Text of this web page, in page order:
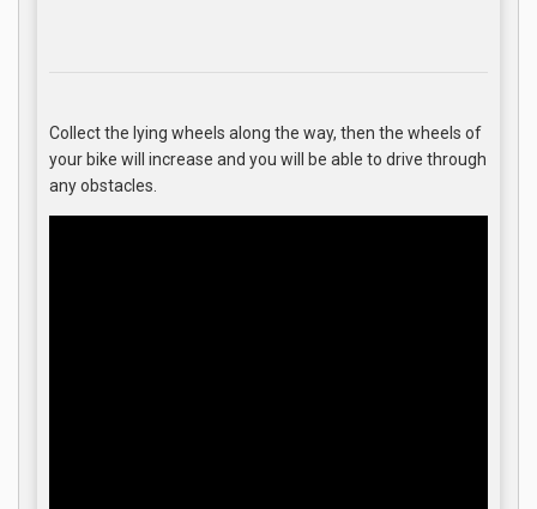
Collect the lying wheels along the way, then the wheels of
your bike will increase and you will be able to drive through
any obstacles.